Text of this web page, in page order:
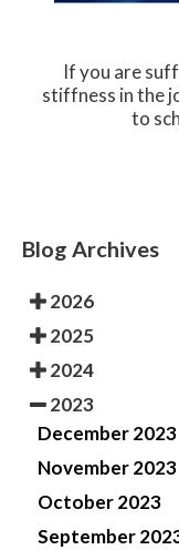
If you are
stiffness in the
to
Blog Archives
2026
2025
2024
2023
December 2023
November 2023
October 2023
September